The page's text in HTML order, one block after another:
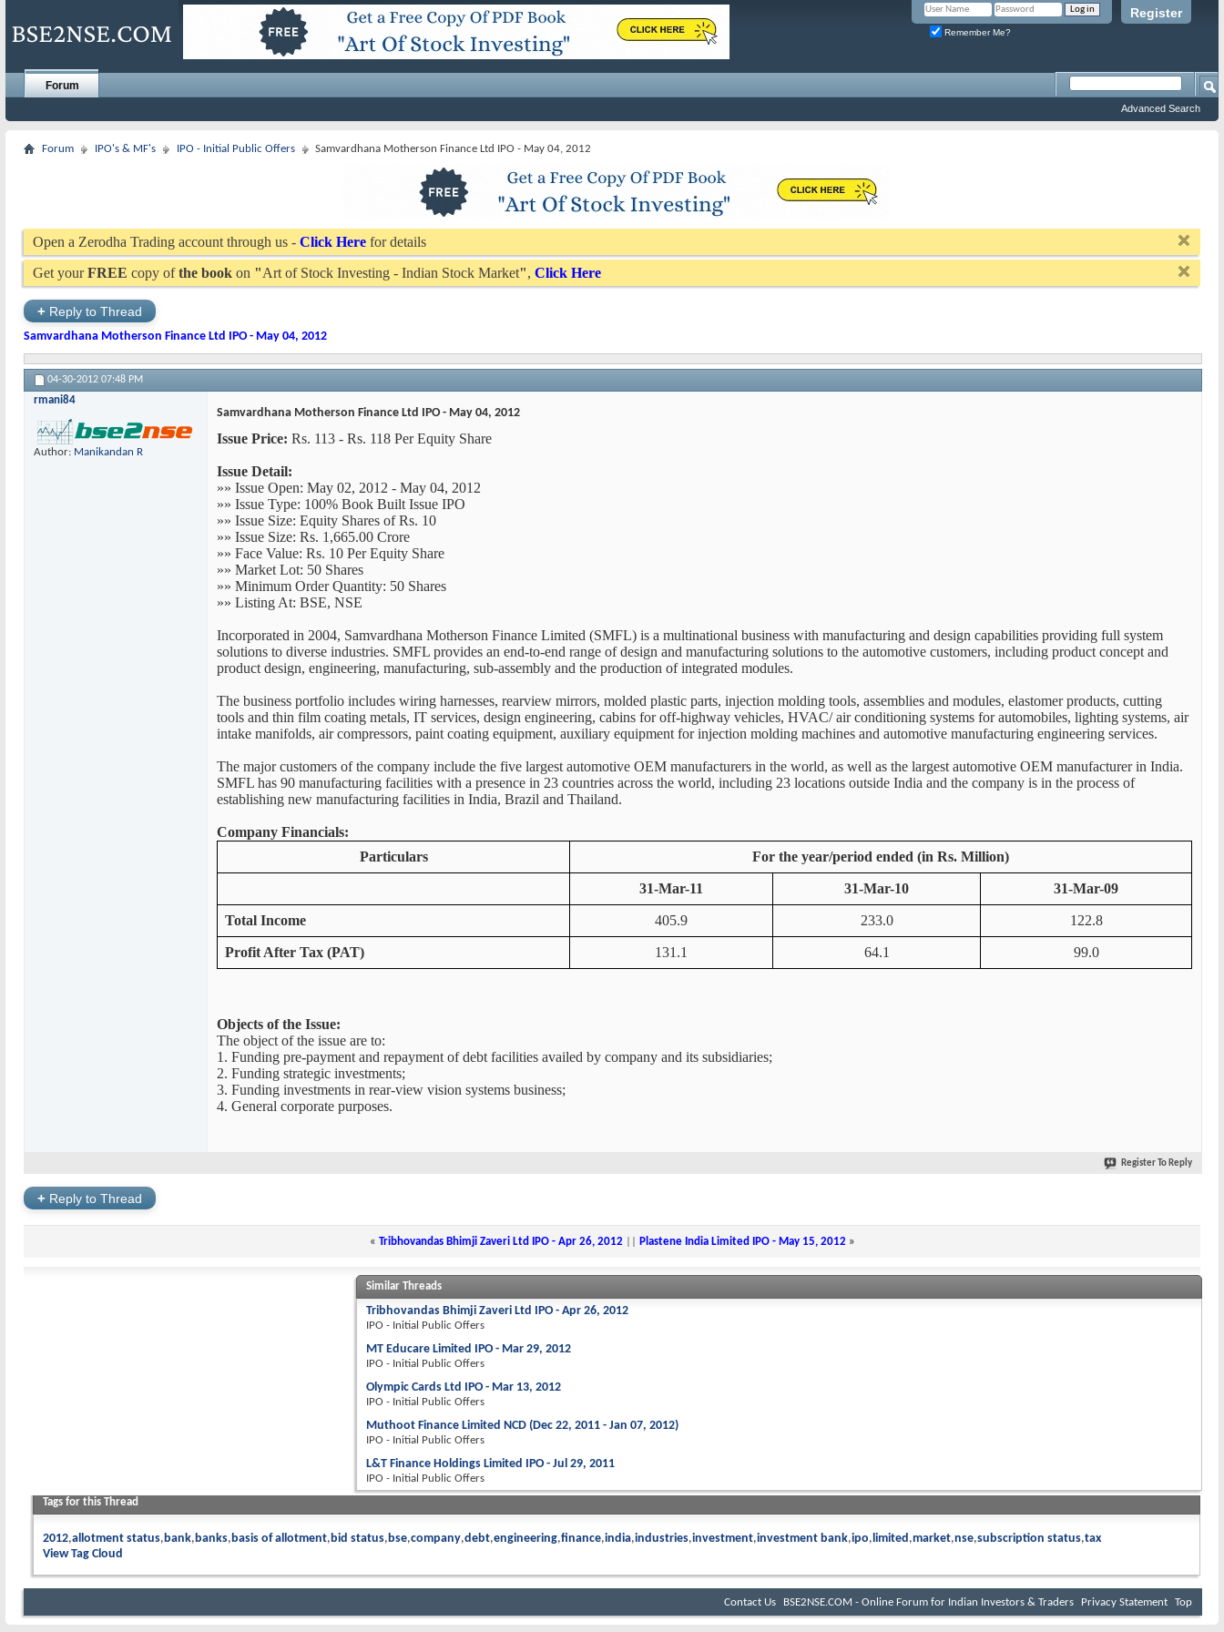
Register
Remember Me?
Forum
Advanced Search
Forum IPO's & MF's IPO - Initial Public Offers Samvardhana Motherson Finance Ltd IPO - May 04, 2012
Open a Zerodha Trading account through us - Click Here for details
Get yourFREE copy ofthe book on "Art of Stock Investing - Indian Stock Market", Click Here
+ Reply to Thread
Samvardhana Motherson Finance Ltd IPO - May 04, 2012
04-30-2012 07:48 PM
rmani84
Author: Manikandan R
Samvardhana Motherson Finance Ltd IPO - May 04, 2012
Issue Price: Rs. 113 - Rs. 118 Per Equity Share
Issue Detail:
»» Issue Open: May 02, 2012 - May 04, 2012
»» Issue Type: 100% Book Built Issue IPO
»» Issue Size: Equity Shares of Rs. 10
»» Issue Size: Rs. 1,665.00 Crore
»» Face Value: Rs. 10 Per Equity Share
»» Market Lot: 50 Shares
»» Minimum Order Quantity: 50 Shares
»» Listing At: BSE, NSE
Incorporated in 2004, Samvardhana Motherson Finance Limited (SMFL) is a multinational business with manufacturing and design capabilities providing full system
solutions to diverse industries. SMFL provides an end-to-end range of design and manufacturing solutions to the automotive customers, including product concept and
product design, engineering, manufacturing, sub-assembly and the production of integrated modules.
The business portfolio includes wiring harnesses, rearview mirrors, molded plastic parts, injection molding tools, assemblies and modules, elastomer products, cutting
tools and thin film coating metals, IT services, design engineering, cabins for off-highway vehicles, HVAC/ air conditioning systems for automobiles, lighting systems, air
intake manifolds, air compressors, paint coating equipment, auxiliary equipment for injection molding machines and automotive manufacturing engineering services.
The major customers of the company include the five largest automotive OEM manufacturers in the world, as well as the largest automotive OEM manufacturer in India.
SMFL has 90 manufacturing facilities with a presence in 23 countries across the world, including 23 locations outside India and the company is in the process of
establishing new manufacturing facilities in India, Brazil and Thailand.
Company Financials:
Particulars
For the year/period ended (in Rs. Million)
31-Mar-11 31-Mar-10 31-Mar-09
Total Income 405.9 233.0 122.8
Profit After Tax (PAT) 131.1 64.1 99.0
Objects of the Issue:
The object of the issue are to:
1. Funding pre-payment and repayment of debt facilities availed by company and its subsidiaries;
2. Funding strategic investments;
3. Funding investments in rear-view vision systems business;
4. General corporate purposes.
Register To Reply
+ Reply to Thread
« Tribhovandas Bhimji Zaveri Ltd IPO - Apr 26, 2012|| Plastene India Limited IPO - May 15, 2012 »
Similar Threads
Tribhovandas Bhimji Zaveri Ltd IPO - Apr 26, 2012
IPO - Initial Public Offers
MT Educare Limited IPO - Mar 29, 2012
IPO - Initial Public Offers
Olympic Cards Ltd IPO - Mar 13, 2012
IPO - Initial Public Offers
Muthoot Finance Limited NCD (Dec 22, 2011 - Jan 07, 2012)
IPO - Initial Public Offers
L&T Finance Holdings Limited IPO - Jul 29, 2011
IPO - Initial Public Offers
Tags for this Thread
2012 allotment status bank banks basis of allotment bid status bse company debt engineering finance india industries investment investment bank ipo limited market nse subscription status tax
View Tag Cloud
Contact Us BSE2NSE.COM - Online Forum for Indian Investors & Traders Privacy Statement Top